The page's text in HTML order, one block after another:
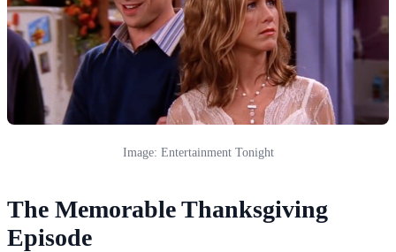
Image: Entertainment Tonight
The Memorable Thanksgiving
Episode